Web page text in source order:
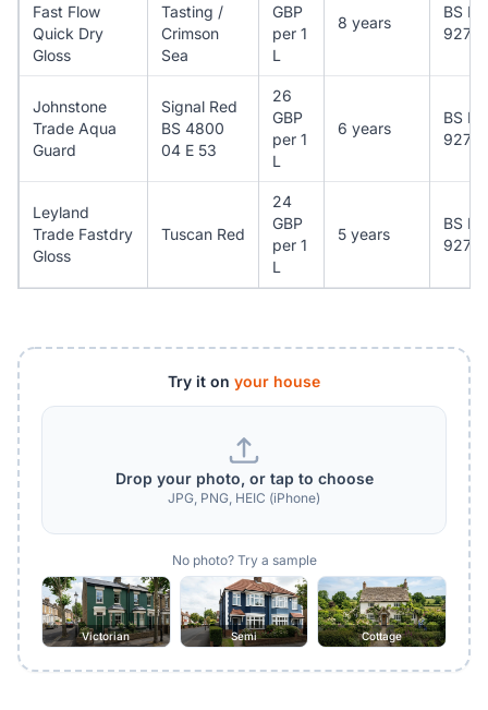
Fast Flow
Quick Dry
Gloss
Tasting /
Crimson
Sea
GBP
per 1
L
8 years
BS EN
927
Johnstone
Trade Aqua
Guard
Signal Red
BS 4800
04 E 53
26
GBP
per 1
L
6 years
BS EN
927
Leyland
Trade Fastdry
Gloss
Tuscan Red
24
GBP
per 1
L
5 years
BS EN
927
Try it on your house
Drop your photo, or tap to choose
JPG, PNG, HEIC (iPhone)
No photo? Try a sample
Victorian Semi Cottage